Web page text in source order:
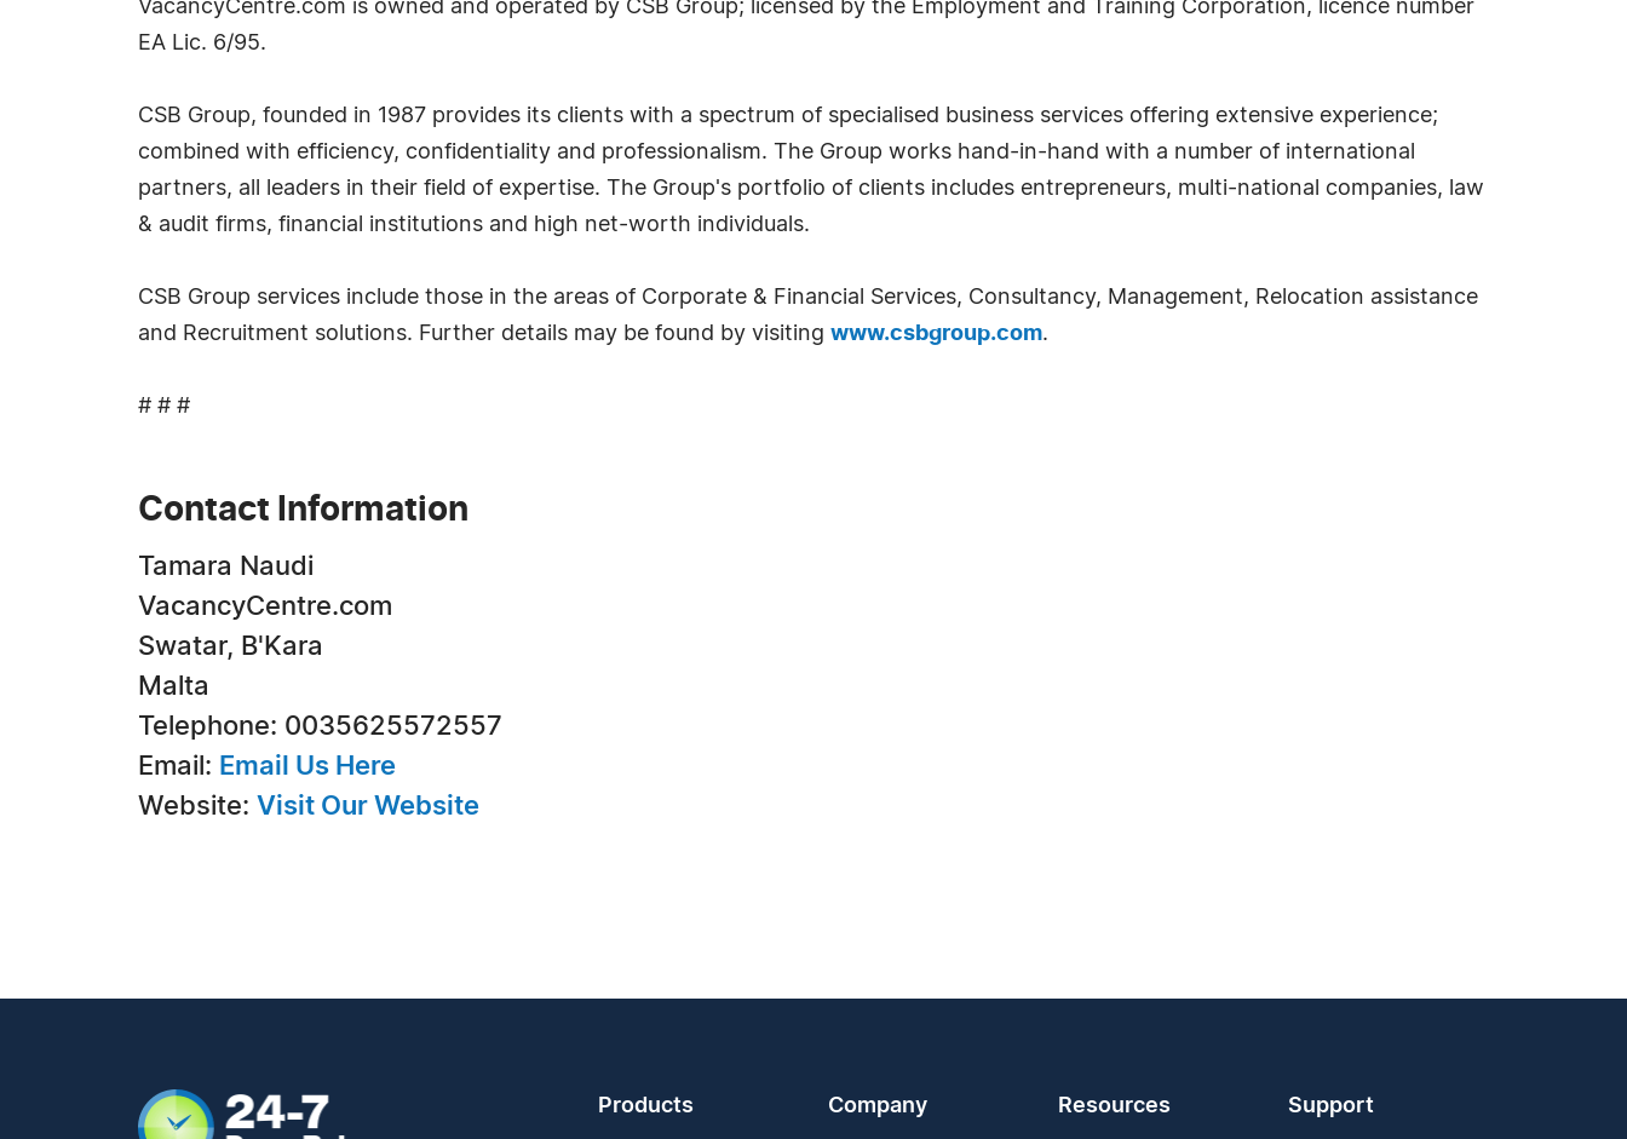
VacancyCentre.com is owned and operated by CSB Group; licensed by the Employment and Training Corporation, licence number
EA Lic. 6/95.
CSB Group, founded in 1987 provides its clients with a spectrum of specialised business services offering extensive experience;
combined with efficiency, confidentiality and professionalism. The Group works hand-in-hand with a number of international
partners, all leaders in their field of expertise. The Group's portfolio of clients includes entrepreneurs, multi-national companies, law
& audit firms, financial institutions and high net-worth individuals.
CSB Group services include those in the areas of Corporate & Financial Services, Consultancy, Management, Relocation assistance
and Recruitment solutions. Further details may be found by visiting www.csbgroup.com.
# # #
Contact Information
Tamara Naudi
VacancyCentre.com
Swatar, B'Kara
Malta
Telephone: 0035625572557
Email: Email Us Here
Website: Visit Our Website
Products Company Resources Support